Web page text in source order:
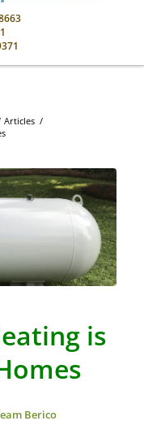
Articles /
is
Berico